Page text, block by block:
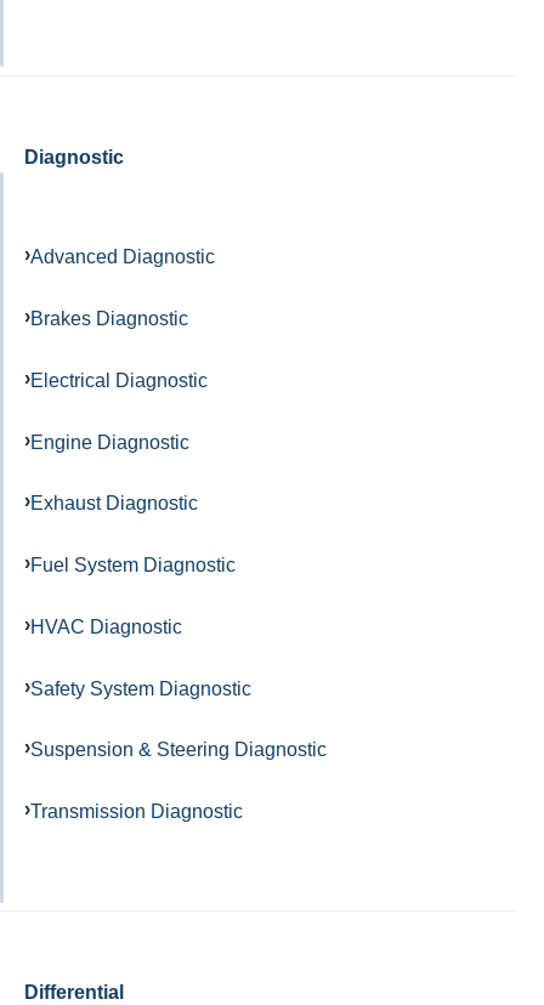
Diagnostic
Advanced Diagnostic
Brakes Diagnostic
Electrical Diagnostic
Engine Diagnostic
Exhaust Diagnostic
Fuel System Diagnostic
HVAC Diagnostic
Safety System Diagnostic
Suspension & Steering Diagnostic
Transmission Diagnostic
Differential